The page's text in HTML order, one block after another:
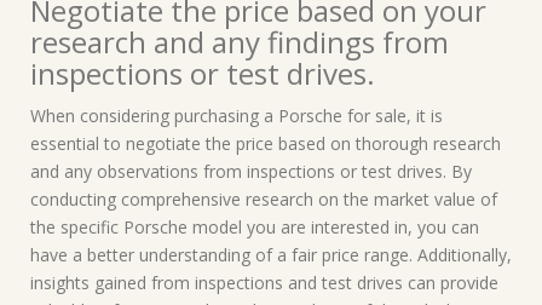
Negotiate the price based on your
research and any findings from
inspections or test drives.
When considering purchasing a Porsche for sale, it is
essential to negotiate the price based on thorough research
and any observations from inspections or test drives. By
conducting comprehensive research on the market value of
the specific Porsche model you are interested in, you can
have a better understanding of a fair price range. Additionally,
insights gained from inspections and test drives can provide